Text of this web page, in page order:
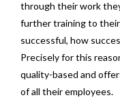
through their work
further training to their
successful, how
Precisely for this
quality-based and
of all their employees.